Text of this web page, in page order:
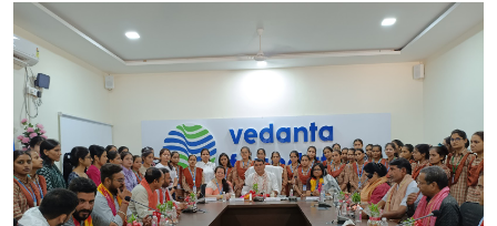
Education
Sports
Cities
Press Release